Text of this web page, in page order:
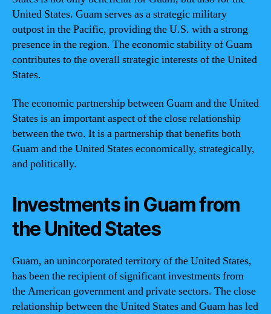
United States. Guam serves as a strategic military
outpost in the Pacific, providing the U.S. with a strong
presence in the region. The economic stability of Guam
contributes to the overall strategic interests of the United
States.
The economic partnership between Guam and the United
States is an important aspect of the close relationship
between the two. It is a partnership that benefits both
Guam and the United States economically, strategically,
and politically.
Investments in Guam from
the United States
Guam, an unincorporated territory of the United States,
has been the recipient of significant investments from
the American government and private sectors. The close
relationship between the United States and Guam has led